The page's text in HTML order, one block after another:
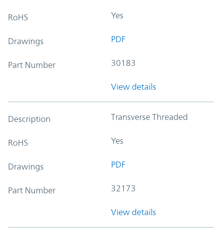
RoHS Yes
Drawings PDF
Part Number 30183
View details
Description Transverse Threaded
RoHS Yes
Drawings PDF
Part Number 32173
View details